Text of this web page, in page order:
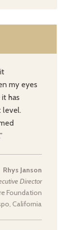
my eyes
has
level.
Rhys Janson
Director
Foundation
California